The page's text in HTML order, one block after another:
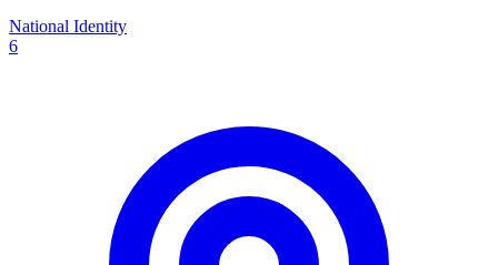
National Identity
6